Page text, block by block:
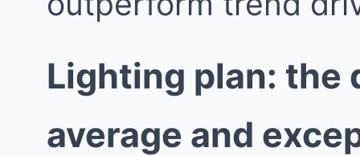
Lighting plan: the
average and